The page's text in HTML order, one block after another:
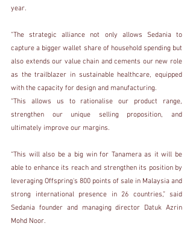
year.
"The strategic alliance not only allows Sedania to
capture a bigger wallet share of household spending but
also extends our value chain and cements our new role
as the trailblazer in sustainable healthcare, equipped
with the capacity for design and manufacturing.
“This allows us to rationalise our product range,
strengthen our unique selling proposition, and
ultimately improve our margins.
“This will also be a big win for Tanamera as it will be
able to enhance its reach and strengthen its position by
leveraging Offspring's 800 points of sale in Malaysia and
strong international presence in 26 countries,” said
Sedania founder and managing director Datuk Azrin
Mohd Noor.